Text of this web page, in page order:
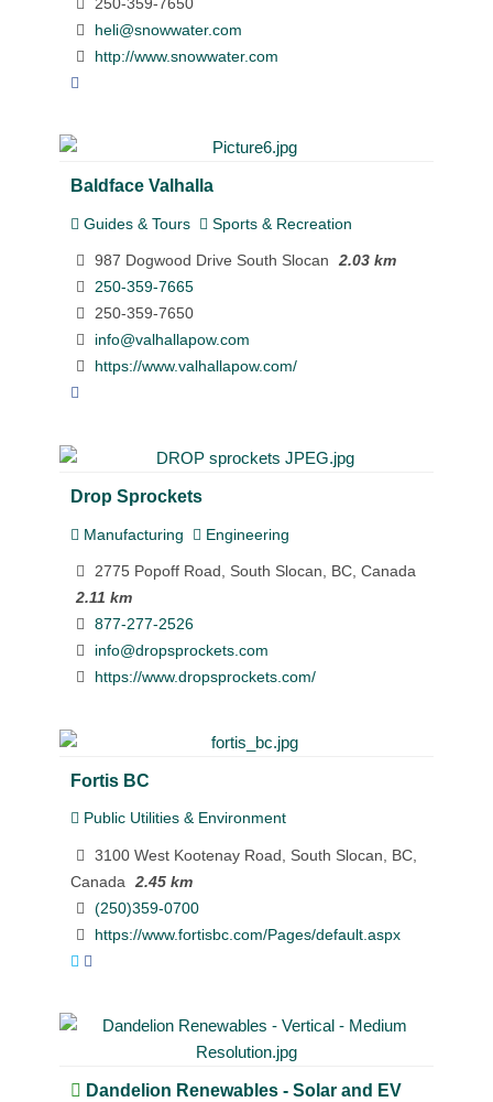
heli@snowwater.com
http://www.snowwater.com
Baldface Valhalla
Guides & Tours Sports & Recreation
987 Dogwood Drive South Slocan
2.03 km
250-359-7665
250-359-7650
info@valhallapow.com
https://www.valhallapow.com/
Drop Sprockets
Manufacturing Engineering
2775 Popoff Road, South Slocan, BC, Canada
2.11 km
877-277-2526
info@dropsprockets.com
https://www.dropsprockets.com/
Fortis BC
Public Utilities & Environment
3100 West Kootenay Road, South Slocan, BC,
Canada 2.45 km
(250)359-0700
https://www.fortisbc.com/Pages/default.aspx
Dandelion Renewables - Solar and EV